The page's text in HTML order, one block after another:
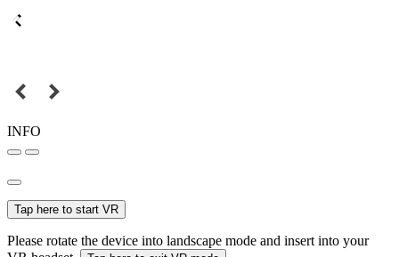
INFO
Tap here to start VR
Please rotate the device into landscape mode and insert into your